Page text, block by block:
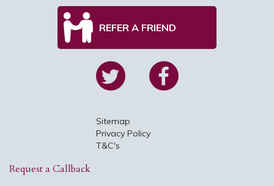
REFER A FRIEND
Sitemap
Privacy Policy
T&C's
Request a Callback